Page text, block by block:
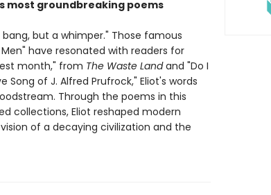
most groundbreaking poems
but a whimper." Those famous
have resonated with readers for
month," from The Waste Landand "Do I
of J. Alfred Prufrock," Eliot's words
Through the poems in this
collections, Eliot reshaped modern
of a decaying civilization and the